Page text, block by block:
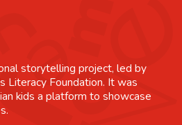
storytelling project, led by
Literacy Foundation. It was
kids a platform to showcase